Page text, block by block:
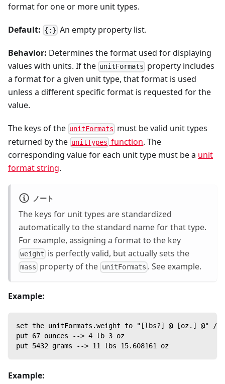
format for one or more unit types.
Default: {:} An empty property list.
Behavior: Determines the format used for displaying
values with units. If the unitFormats property includes
a format for a given unit type, that format is used
unless a different specific format is requested for the
value.
The keys of the unitFormats must be valid unit types
returned by the unitTypes function. The
corresponding value for each unit type must be a unit
format string.
ノート
The keys for unit types are standardized
automatically to the standard name for that type.
For example, assigning a format to the key
weight is perfectly valid, but actually sets the
mass property of the unitFormats . See example.
Example:
set the unitFormats.weight to "[lbs?] @ [oz.] @"
put 67 ounces --> 4 lb 3 oz
put 5432 grams --> 11 lbs 15.608161 oz
Example: